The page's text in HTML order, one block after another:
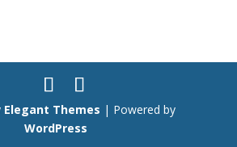
Elegant Themes | Powered by
WordPress